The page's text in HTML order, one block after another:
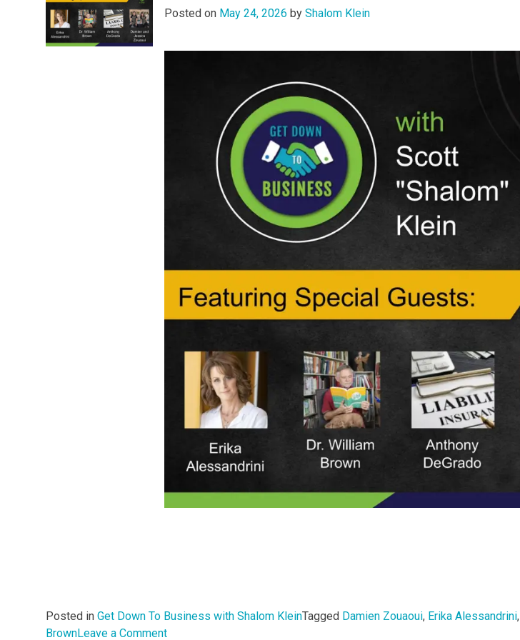
Posted on May 24, 2026 by Shalom Klein
Posted in Get Down To Business with Shalom KleinTagged Damien Zouaoui, Erika Alessandrini,
BrownLeave a Commenton